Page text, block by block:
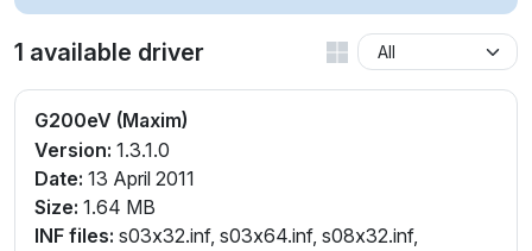
1 available driver
G200eV (Maxim)
Version: 1.3.1.0
Date: 13 April 2011
Size: 1.64 MB
INF files: s03x32.inf, s03x64.inf, s08x32.inf,